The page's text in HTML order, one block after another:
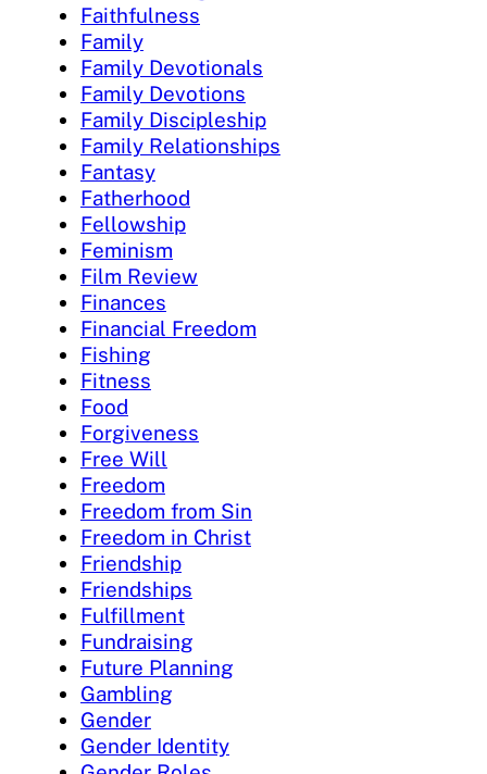
Faithfulness
Family
Family Devotionals
Family Devotions
Family Discipleship
Family Relationships
Fantasy
Fatherhood
Fellowship
Feminism
Film Review
Finances
Financial Freedom
Fishing
Fitness
Food
Forgiveness
Free Will
Freedom
Freedom from Sin
Freedom in Christ
Friendship
Friendships
Fulfillment
Fundraising
Future Planning
Gambling
Gender
Gender Identity